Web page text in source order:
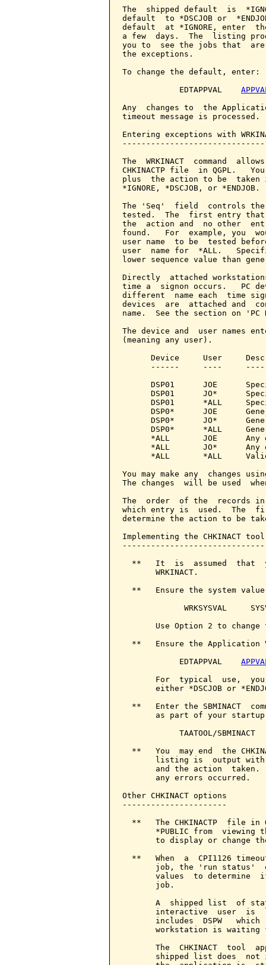
The  shipped default  is
default  to *DSCJOB or
default  at *IGNORE, enter
a few  days.  The  listing
you to  see the jobs that
the exceptions.
To change the default, enter:
            EDTAPPVAL
Any  changes to  the
timeout message is processed.
Entering exceptions with
The  WRKINACT  command
CHKINACTP file  in QGPL.
plus  the action to be  taken
*IGNORE, *DSCJOB, or *ENDJOB.
The 'Seq'  field  controls
tested.  The  first entry that
the  action and  no other
found.   For  example, you
user name  to be  tested
user  name for  *ALL.
lower sequence value than
Directly  attached
time a  signon occurs.   PC
different  name each  time
devices  are  attached and
name.  See the section on 'PC
The device and  user names
(meaning any user).
Device     User
------     ----
DSP01      JOE
DSP01      JO*
DSP01      *ALL
DSP0*      JOE
DSP0*      JO*
DSP0*      *ALL
*ALL       JOE      Any
*ALL       JO*      Any
*ALL       *ALL
You may make any  changes
The changes  will be used
The  order  of the  records in
which entry is  used.  The
determine the action to be
Implementing the CHKINACT tool
------------------------------
**   It  is  assumed  that
       WRKINACT.
**   Ensure the system
WRKSYSVAL
Use Option 2 to change
**   Ensure the Application
            EDTAPPVAL
For  typical  use,
either *DSCJOB or
**   Enter the SBMINACT
as part of your
            TAATOOL/SBMINACT
**   You  may end  the
listing is  output
and the action  taken.
       any errors occurred.
Other CHKINACT options
----------------------
**   The CHKINACTP  file in
*PUBLIC from  viewing
to display or change
**   When  a  CPI1126
job, the 'run status'
values  to determine
       job.
A  shipped list  of
interactive  user  is
includes  DSPW   which
workstation is waiting
The  CHKINACT  tool
shipped list does  not